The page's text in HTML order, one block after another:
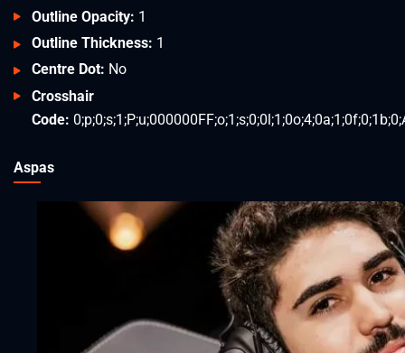
Outline Opacity: 1
Outline Thickness: 1
Centre Dot: No
Crosshair
Code:
Aspas